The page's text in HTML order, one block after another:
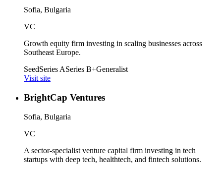
Sofia, Bulgaria
VC
Growth equity firm investing in scaling businesses across
Southeast Europe.
SeedSeries ASeries B+Generalist
Visit site
BrightCap Ventures
Sofia, Bulgaria
VC
A sector-specialist venture capital firm investing in tech
startups with deep tech, healthtech, and fintech solutions.